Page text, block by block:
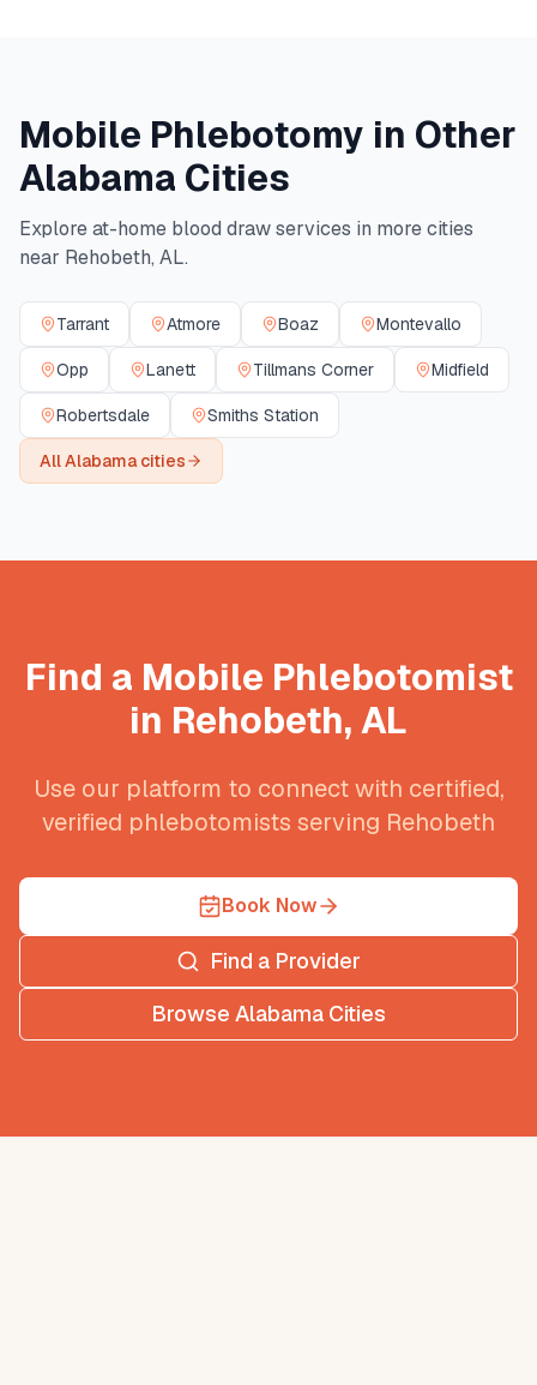
Mobile Phlebotomy in Other
Alabama Cities
Explore at-home blood draw services in more cities
near Rehobeth, AL.
Tarrant Atmore Boaz Montevallo
Opp Lanett Tillmans Corner Midfield
Robertsdale Smiths Station
AllAlabamacities
Find a Mobile Phlebotomist
in Rehobeth, AL
Use our platform to connect with certified,
verified phlebotomists serving Rehobeth
Book Now
Find a Provider
Browse Alabama Cities